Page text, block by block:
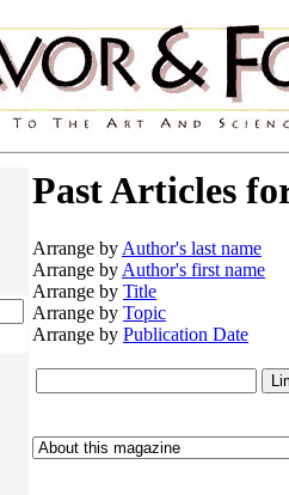
Past Articles
Arrange byAuthor's last name
Arrange byAuthor's first name
Arrange by Title
Arrange by Topic
Arrange by Publication Date